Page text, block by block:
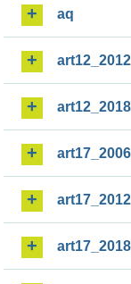
aq
art12_2012
art12_2018
art17_2006
art17_2012
art17_2018